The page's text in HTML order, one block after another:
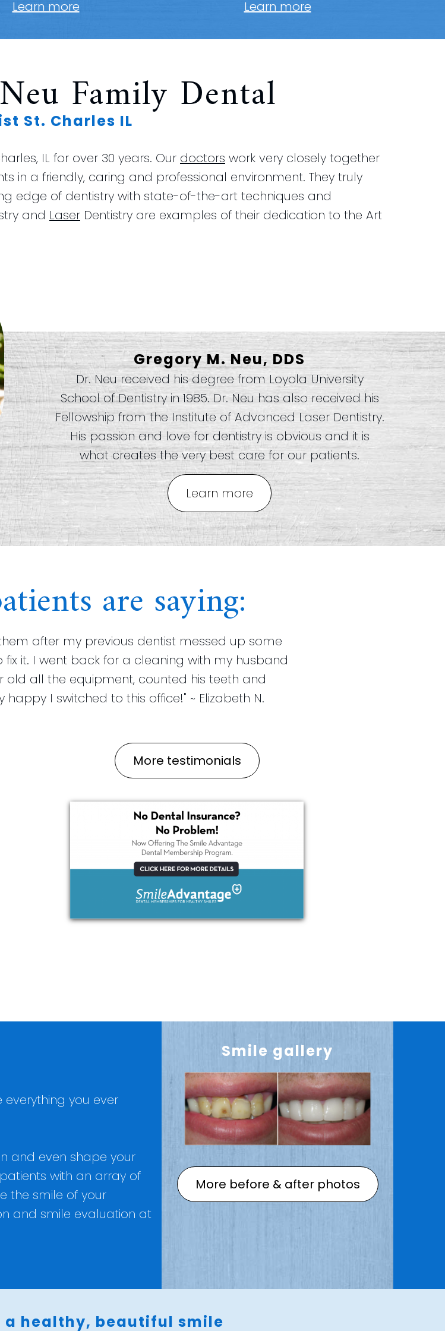
Learn more Learn more
Family Dental
St. Charles IL
IL for over 30 years. Our doctors work very closely together
in a friendly, caring and professional environment. They truly
edge of dentistry with state-of-the-art techniques and
and Laser Dentistry are examples of their dedication to the Art
Gregory M. Neu, DDS
Dr. Neu received his degree from Loyola University
School of Dentistry in 1985. Dr. Neu has also received his
Fellowship from the Institute of Advanced Laser Dentistry.
His passion and love for dentistry is obvious and it is
what creates the very best care for our patients.
Learn more
are saying:
after my previous dentist messed up some
it. I went back for a cleaning with my husband
old all the equipment, counted his teeth and
I switched to this office!" ~ Elizabeth N.
More testimonials
you ever
and even shape your
with an array of
the smile of your
and smile evaluation at
Smile gallery
More before & after photos
a healthy, beautiful smile